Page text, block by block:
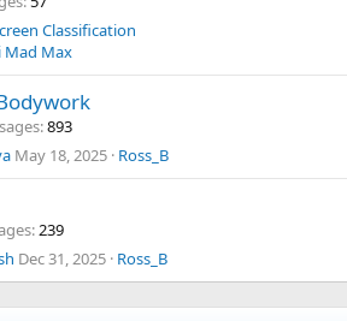
Classification
Mad Max
893
May 18, 2025 Ross_B
239
Dec 31, 2025 Ross_B